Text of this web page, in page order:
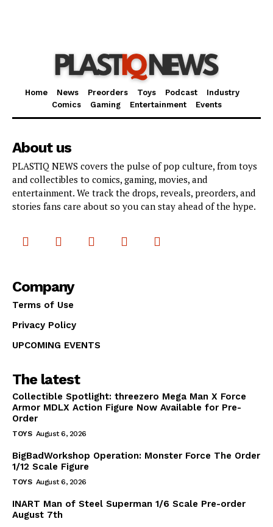
Home News Preorders Toys Podcast
Industry
Comics
Gaming Entertainment Events
About us
PLASTIQ NEWS covers the pulse of pop culture, from toys
and collectibles to comics, gaming, movies, and
entertainment. We track the drops, reveals, preorders, and
stories fans care about so you can stay ahead of the hype.
Company
Terms of Use
Privacy Policy
UPCOMING EVENTS
The latest
Collectible Spotlight: threezero Mega Man X Force
Armor MDLX Action Figure Now Available for Pre-
Order
TOYS August 6, 2026
BigBadWorkshop Operation: Monster Force The Order
1/12 Scale Figure
TOYS August 6, 2026
INART Man of Steel Superman 1/6 Scale Pre-order
August 7th